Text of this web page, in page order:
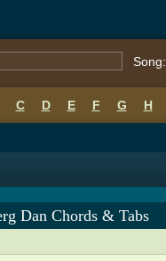
Song:
C D E F G H
Dan Chords & Tabs